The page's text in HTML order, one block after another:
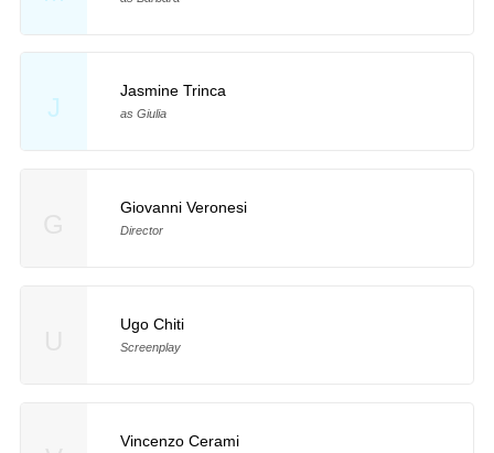
J
Jasmine Trinca
as Giulia
Giovanni Veronesi
Director
Ugo Chiti
Screenplay
Vincenzo Cerami